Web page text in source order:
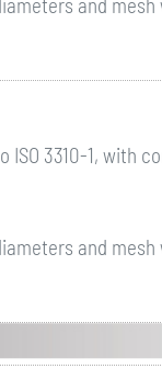
3310-1, with
and mesh